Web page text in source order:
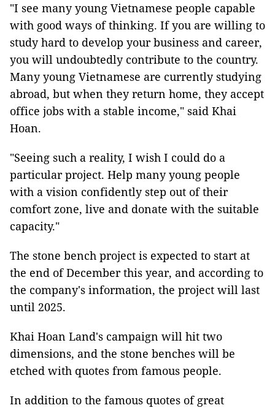
"I see many young Vietnamese people capable
with good ways of thinking. If you are willing to
study hard to develop your business and career,
you will undoubtedly contribute to the country.
Many young Vietnamese are currently studying
abroad, but when they return home, they accept
office jobs with a stable income," said Khai
Hoan.
"Seeing such a reality, I wish I could do a
particular project. Help many young people
with a vision confidently step out of their
comfort zone, live and donate with the suitable
capacity."
The stone bench project is expected to start at
the end of December this year, and according to
the company's information, the project will last
until 2025.
Khai Hoan Land's campaign will hit two
dimensions, and the stone benches will be
etched with quotes from famous people.
In addition to the famous quotes of great